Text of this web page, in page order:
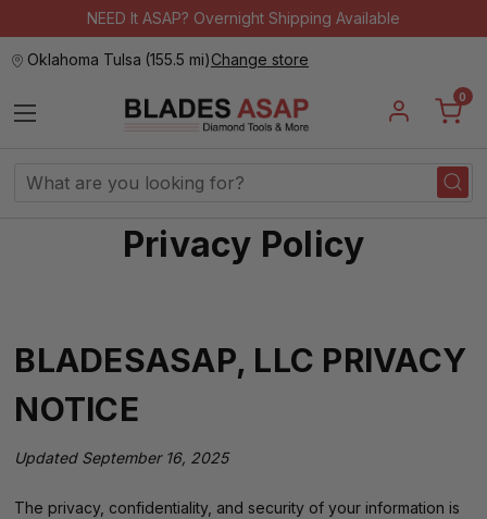
NEED It ASAP? Overnight Shipping Available
Oklahoma Tulsa (155.5 mi)Change store
0
Search
Privacy Policy
BLADESASAP, LLC PRIVACY
NOTICE
Updated September 16, 2025
The privacy, confidentiality, and security of your information is